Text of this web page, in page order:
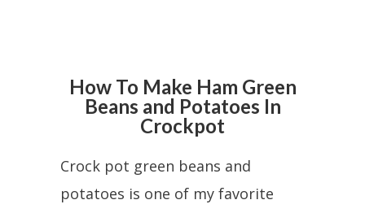
How To Make Ham Green
Beans and Potatoes In
Crockpot
Crock pot green beans and
potatoes is one of my favorite